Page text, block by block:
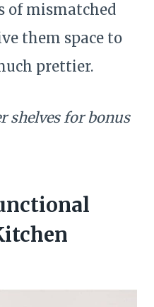
of mismatched
them space to
prettier.
shelves for bonus